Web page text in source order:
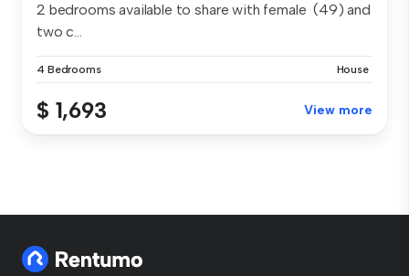
2 bedrooms available to share with female (49) and
two c...
4 Bedrooms House
$ 1,693 View more